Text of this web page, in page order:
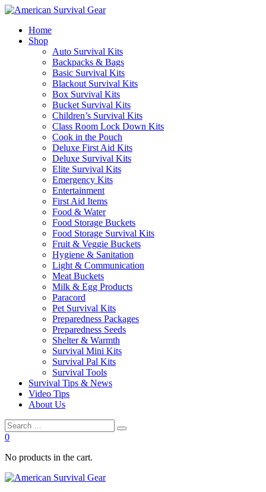
Home
Shop
Auto Survival Kits
Backpacks & Bags
Basic Survival Kits
Blackout Survival Kits
Box Survival Kits
Bucket Survival Kits
Children’s Survival Kits
Class Room Lock Down Kits
Cook in the Pouch
Deluxe First Aid Kits
Deluxe Survival Kits
Elite Survival Kits
Emergency Kits
Entertainment
First Aid Items
Food & Water
Food Storage Buckets
Food Storage Survival Kits
Fruit & Veggie Buckets
Hygiene & Sanitation
Light & Communication
Meat Buckets
Milk & Egg Products
Paracord
Pet Survival Kits
Preparedness Packages
Preparedness Seeds
Shelter & Warmth
Survival Mini Kits
Survival Pal Kits
Survival Tools
Survival Tips & News
Video Tips
About Us
0
No products in the cart.